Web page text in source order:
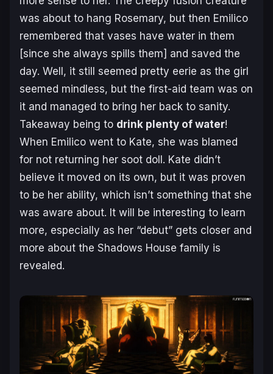
was about to hang Rosemary, but then Emilico
remembered that vases have water in them
[since she always spills them] and saved the
day. Well, it still seemed pretty eerie as the girl
seemed mindless, but the first-aid team was on
it and managed to bring her back to sanity.
Takeaway being to drink plenty of water!
When Emilico went to Kate, she was blamed
for not returning her soot doll. Kate didn’t
believe it moved on its own, but it was proven
to be her ability, which isn’t something that she
was aware about. It will be interesting to learn
more, especially as her “debut” gets closer and
more about the Shadows House family is
revealed.